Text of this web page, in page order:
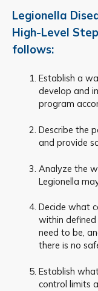
Legionella
High-Level
follows:
Establish a
develop and
program
Describe the
and provide
Analyze the
Legionella
Decide what
within
need to be,
there is no
Establish
control limits